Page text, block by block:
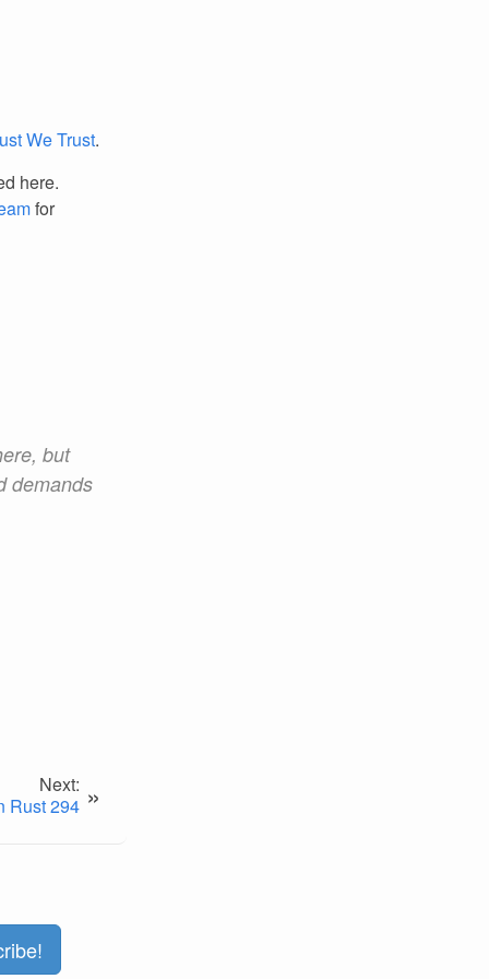
We Trust.
here.
for
but
demands
Next:
Rust 294 »